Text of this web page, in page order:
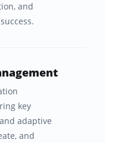
absorb the
and feel
And
For Project
and
key
adaptive
and